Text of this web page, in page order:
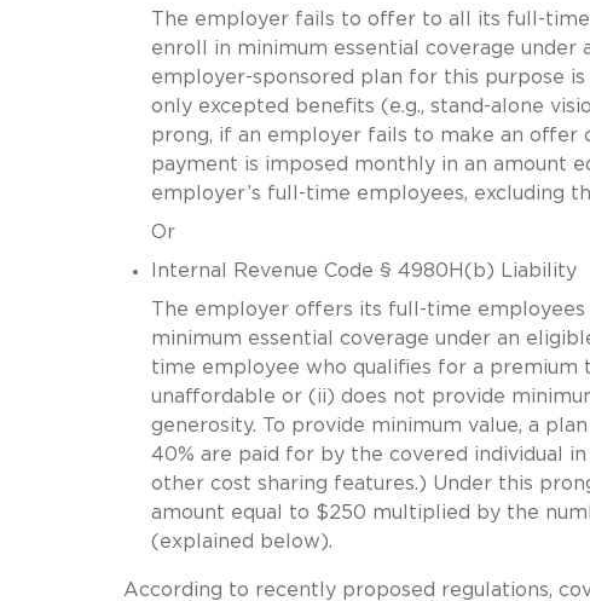
The employer fails to offer to all its full-
enroll in minimum essential coverage under
employer-sponsored plan for this purpose
only excepted benefits (e.g., stand-alone
prong, if an employer fails to make an offer
payment is imposed monthly in an amount
employer’s full-time employees, excluding
Or
Internal Revenue Code § 4980H(b) Liability
The employer offers its full-time
minimum essential coverage under an
time employee who qualifies for a premium
unaffordable or (ii) does not provide
generosity. To provide minimum value, a
40% are paid for by the covered individual
other cost sharing features.) Under this
amount equal to $250 multiplied by the
(explained below).
According to recently proposed regulations,